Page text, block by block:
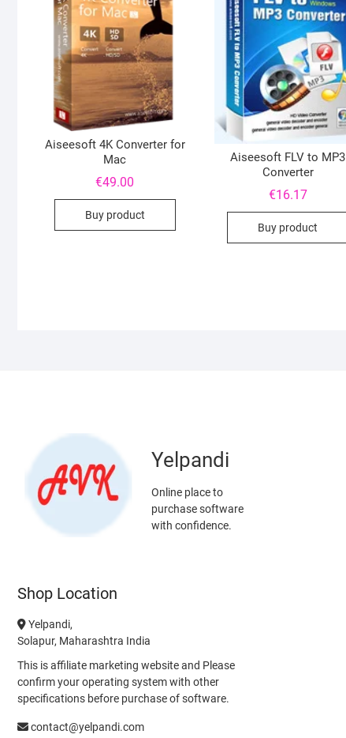
Aiseesoft 4K Converter for
Mac
€49.00
Buy product
Aiseesoft FLV to MP3
Converter
€16.17
Buy product
Yelpandi
Online place to
purchase software
with confidence.
Shop Location
Yelpandi,
Solapur, Maharashtra India
This is affiliate marketing website and Please
confirm your operating system with other
specifications before purchase of software.
contact@yelpandi.com